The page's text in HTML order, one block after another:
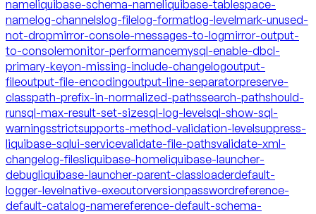
nameliquibase-schema-nameliquibase-tablespace-
namelog-channelslog-filelog-formatlog-levelmark-unused-
not-dropmirror-console-messages-to-logmirror-output-
to-consolemonitor-performancemysql-enable-dbcl-
primary-keyon-missing-include-changelogoutput-
fileoutput-file-encodingoutput-line-separatorpreserve-
classpath-prefix-in-normalized-pathssearch-pathshould-
runsql-max-result-set-sizesql-log-levelsql-show-sql-
warningsstrictsupports-method-validation-levelsuppress-
liquibase-sqlui-servicevalidate-file-pathsvalidate-xml-
changelog-filesliquibase-homeliquibase-launcher-
debugliquibase-launcher-parent-classloaderdefault-
logger-levelnative-executorversionpasswordreference-
default-catalog-namereference-default-schema-